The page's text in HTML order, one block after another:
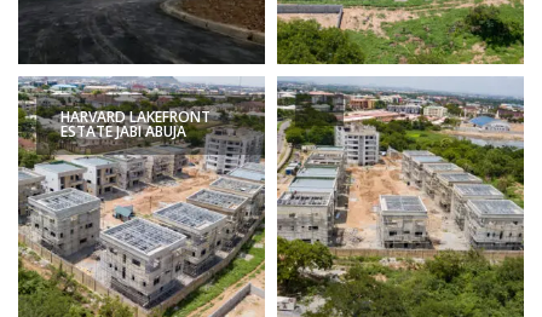
HARVARD LAKEFRONT
ESTATE JABI ABUJA